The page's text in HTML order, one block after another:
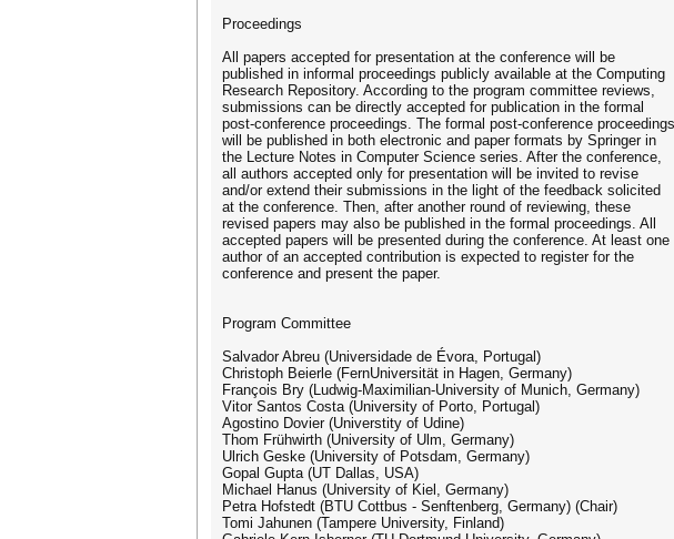
Proceedings
All papers accepted for presentation at the conference will be
published in informal proceedings publicly available at the Computing
Research Repository. According to the program committee reviews,
submissions can be directly accepted for publication in the formal
post-conference proceedings. The formal post-conference proceedings
will be published in both electronic and paper formats by Springer in
the Lecture Notes in Computer Science series. After the conference,
all authors accepted only for presentation will be invited to revise
and/or extend their submissions in the light of the feedback solicited
at the conference. Then, after another round of reviewing, these
revised papers may also be published in the formal proceedings. All
accepted papers will be presented during the conference. At least one
author of an accepted contribution is expected to register for the
conference and present the paper.
Program Committee
Salvador Abreu (Universidade de Évora, Portugal)
Christoph Beierle (FernUniversität in Hagen, Germany)
François Bry (Ludwig-Maximilian-University of Munich, Germany)
Vitor Santos Costa (University of Porto, Portugal)
Agostino Dovier (Universtity of Udine)
Thom Frühwirth (University of Ulm, Germany)
Ulrich Geske (University of Potsdam, Germany)
Gopal Gupta (UT Dallas, USA)
Michael Hanus (University of Kiel, Germany)
Petra Hofstedt (BTU Cottbus - Senftenberg, Germany) (Chair)
Tomi Jahunen (Tampere University, Finland)